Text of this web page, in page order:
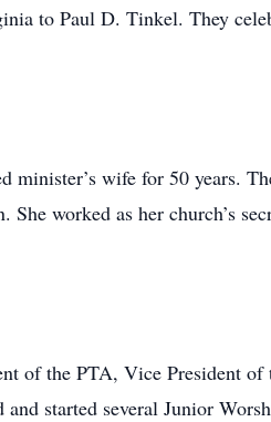
to Paul D. Tinkel. They
minister’s wife for 50 years.
worked as her church’s
of the PTA, Vice President
started several Junior